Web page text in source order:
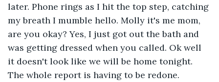
later. Phone rings as I hit the top step, catching
my breath I mumble hello. Molly it's me mom,
are you okay? Yes, I just got out the bath and
was getting dressed when you called. Ok well
it doesn't look like we will be home tonight.
The whole report is having to be redone.